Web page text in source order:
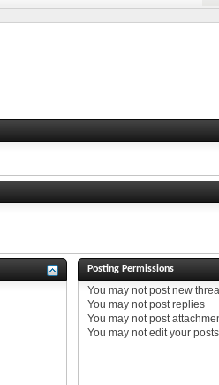
Posting Permissions
Youmay notpost new
Youmay notpost replies
Youmay notpost
Youmay notedit your posts